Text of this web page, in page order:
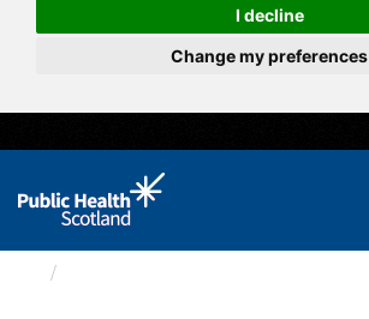
I decline
Change my preferences